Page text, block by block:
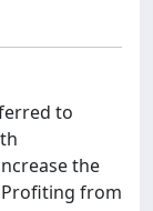
to
the
from